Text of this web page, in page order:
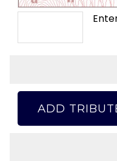
ADD